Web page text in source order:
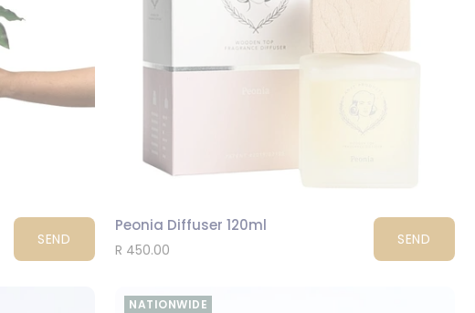
SEND
Peonia Diffuser 120ml
R 450.00
SEND
NATIONWIDE